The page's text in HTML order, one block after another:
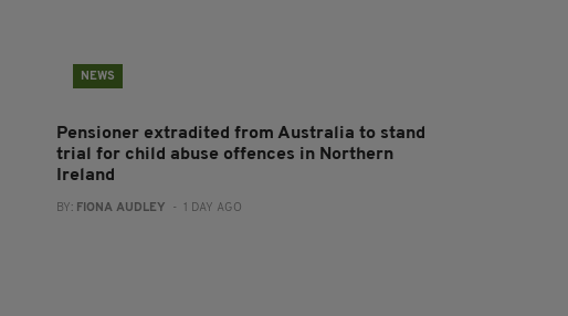
NEWS
Pensioner extradited from Australia to stand
trial for child abuse offences in Northern
Ireland
BY: FIONA AUDLEY - 1 DAY AGO